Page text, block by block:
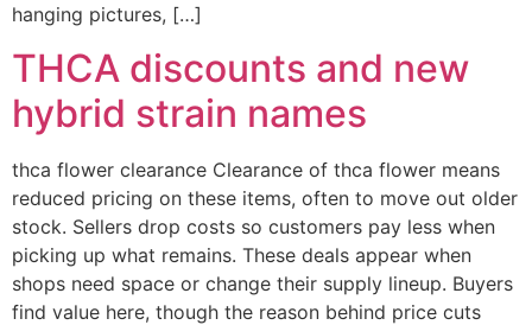
hanging pictures, […]
THCA discounts and new
hybrid strain names
thca flower clearance Clearance of thca flower means
reduced pricing on these items, often to move out older
stock. Sellers drop costs so customers pay less when
picking up what remains. These deals appear when
shops need space or change their supply lineup. Buyers
find value here, though the reason behind price cuts